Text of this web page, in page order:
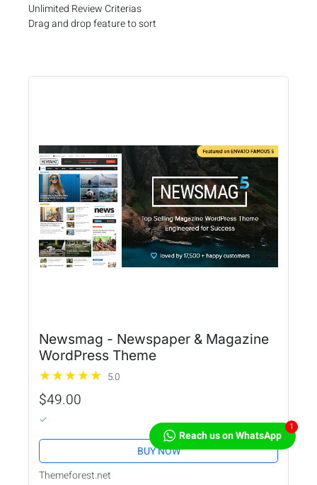
Unlimited Review Criterias
Drag and drop feature to sort
Newsmag - Newspaper & Magazine
WordPress Theme
5.0
$49.00
BUY NOW
Themeforest.net
Reach us on WhatsApp
1